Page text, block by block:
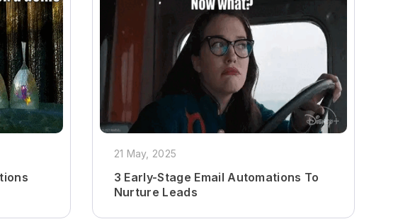
21 May, 2025
3 Early-Stage Email Automations To
Nurture Leads